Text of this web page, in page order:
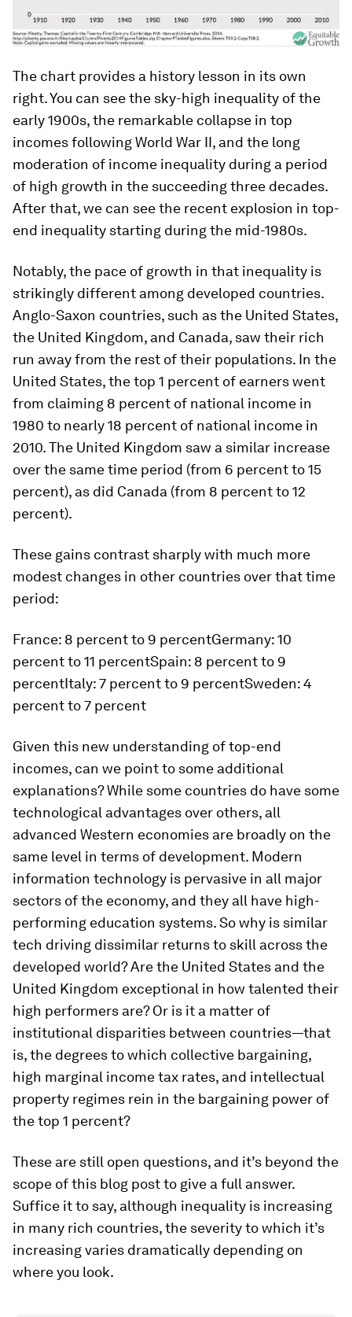
The chart provides a history lesson in its own
right. You can see the sky-high inequality of the
early 1900s, the remarkable collapse in top
incomes following World War II, and the long
moderation of income inequality during a period
of high growth in the succeeding three decades.
After that, we can see the recent explosion in top-
end inequality starting during the mid-1980s.
Notably, the pace of growth in that inequality is
strikingly different among developed countries.
Anglo-Saxon countries, such as the United States,
the United Kingdom, and Canada, saw their rich
run away from the rest of their populations. In the
United States, the top 1 percent of earners went
from claiming 8 percent of national income in
1980 to nearly 18 percent of national income in
2010. The United Kingdom saw a similar increase
over the same time period (from 6 percent to 15
percent), as did Canada (from 8 percent to 12
percent).
These gains contrast sharply with much more
modest changes in other countries over that time
period:
France: 8 percent to 9 percentGermany: 10
percent to 11 percentSpain: 8 percent to 9
percentItaly: 7 percent to 9 percentSweden: 4
percent to 7 percent
Given this new understanding of top-end
incomes, can we point to some additional
explanations? While some countries do have some
technological advantages over others, all
advanced Western economies are broadly on the
same level in terms of development. Modern
information technology is pervasive in all major
sectors of the economy, and they all have high-
performing education systems. So why is similar
tech driving dissimilar returns to skill across the
developed world? Are the United States and the
United Kingdom exceptional in how talented their
high performers are? Or is it a matter of
institutional disparities between countries—that
is, the degrees to which collective bargaining,
high marginal income tax rates, and intellectual
property regimes rein in the bargaining power of
the top 1 percent?
These are still open questions, and it’s beyond the
scope of this blog post to give a full answer.
Suffice it to say, although inequality is increasing
in many rich countries, the severity to which it’s
increasing varies dramatically depending on
where you look.